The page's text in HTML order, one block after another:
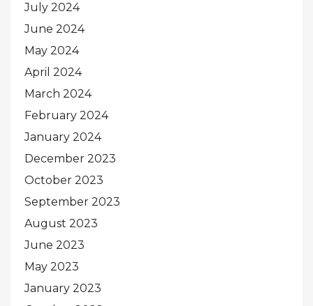
July 2024
June 2024
May 2024
April 2024
March 2024
February 2024
January 2024
December 2023
October 2023
September 2023
August 2023
June 2023
May 2023
January 2023